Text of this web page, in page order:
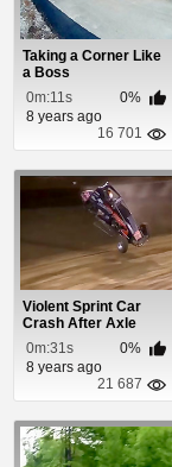
Taking a Corner Like
a Boss
0m:11s
0%
8 years ago
16 701
Violent Sprint Car
Crash After Axle
Snaps On Corner
0m:31s
0%
8 years ago
21 687